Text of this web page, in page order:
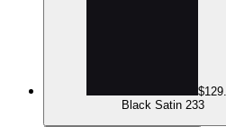
Black Satin 233